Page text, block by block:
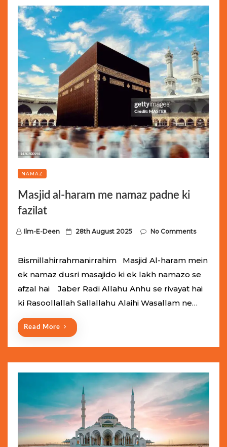
NAMAZ
Masjid al-haram me namaz padne ki
fazilat
Ilm-E-Deen
P
n
28th August 2025 No Comments
Bismillahirrahmanirrahim Masjid Al-haram mein
ek namaz dusri masajido ki ek lakh namazo se
afzal hai Jaber Radi Allahu Anhu se rivayat hai
ki Rasoollallah Sallallahu Alaihi Wasallam ne…
Read More